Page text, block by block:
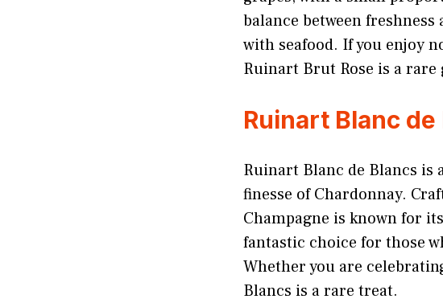
balance between
with seafood. If you enjoy
Ruinart Brut Rose is a rare
Ruinart Blanc de
Ruinart Blanc de Blancs is
finesse of Chardonnay.
Champagne is known for
fantastic choice for those
Whether you are
Blancs is a rare treat.